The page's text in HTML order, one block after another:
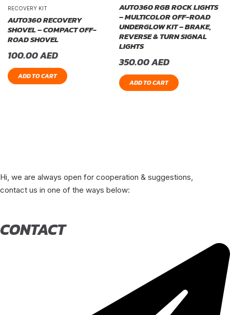
RECOVERY KIT
AUTO360 RECOVERY
SHOVEL – COMPACT OFF-
ROAD SHOVEL
100.00AED
ADD TO CART
AUTO360 RGB ROCK LIGHTS
– MULTICOLOR OFF-ROAD
UNDERGLOW KIT – BRAKE,
REVERSE & TURN SIGNAL
LIGHTS
350.00AED
ADD TO CART
Hi, we are always open for cooperation & suggestions,
contact us in one of the ways below:
CONTACT